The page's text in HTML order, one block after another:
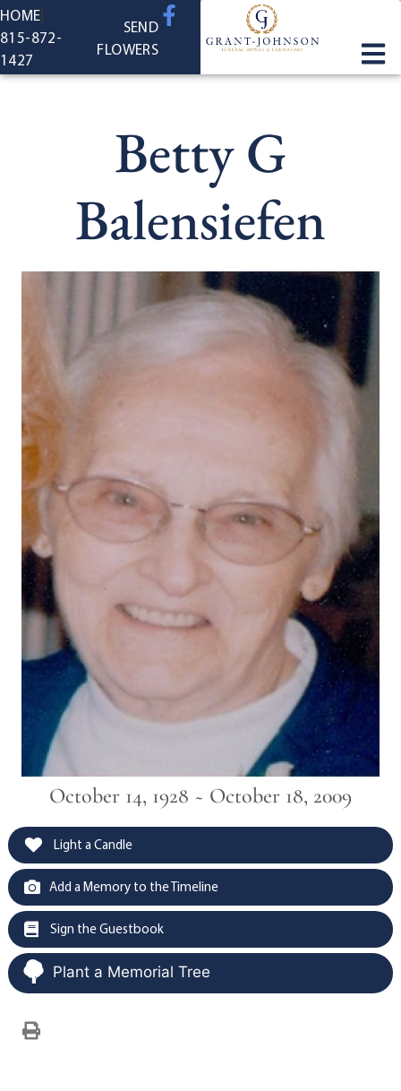
content
HOME
815-872-
1427
SEND
FLOWERS
Betty G
Balensiefen
October 14, 1928 ~ October 18, 2009
Light a Candle
Add a Memory to the Timeline
Sign the Guestbook
Plant a Memorial Tree